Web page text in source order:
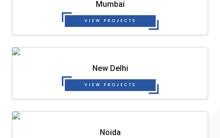
Mumbai
VIEW PROJECTS
New Delhi
VIEW PROJECTS
Noida